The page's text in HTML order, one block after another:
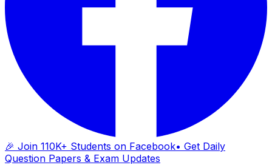
🎉 Join 110K+ Students on Facebook• Get Daily
Question Papers & Exam Updates